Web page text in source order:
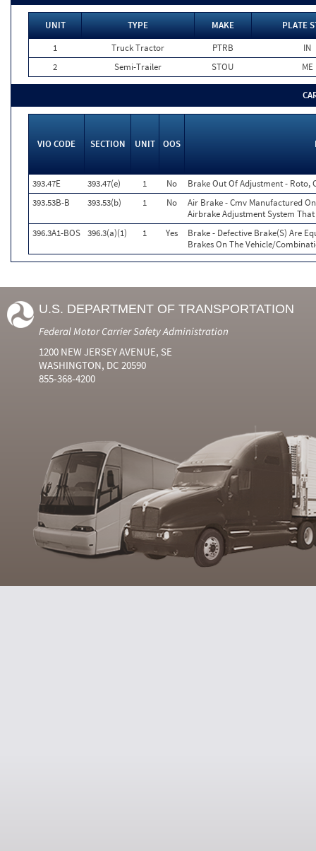
UNIT TYPE MAKE
PLATE
1
Truck Tractor PTRB
IN
2
Semi-Trailer STOU ME
VIO CODE SECTION UNIT OOS
393.47E 393.47(e) 1 No
Brake Out Of Adjustment - Roto,
393.53B-B
393.53(b) 1 No
Air Brake - Cmv Manufactured
Airbrake Adjustment System
396.3A1-BOS 396.3(a)(1) 1 Yes
Brake - Defective Brake(S) Are
Brakes On The Vehicle/
U.S. DEPARTMENT OF TRANSPORTATION
Federal Motor Carrier Safety Administration
1200 NEW JERSEY AVENUE, SE
WASHINGTON, DC 20590
855-368-4200